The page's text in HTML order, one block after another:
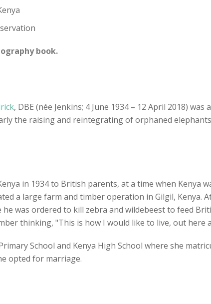
book.
, DBE (née Jenkins; 4 June 1934 – 12 April 2018)
the raising and reintegrating of orphaned
in 1934 to British parents, at a time when Kenya
a large farm and timber operation in Gilgil, Kenya.
was ordered to kill zebra and wildebeest to feed
thinking, "This is how I would like to live, out here
School and Kenya High School where she
opted for marriage.